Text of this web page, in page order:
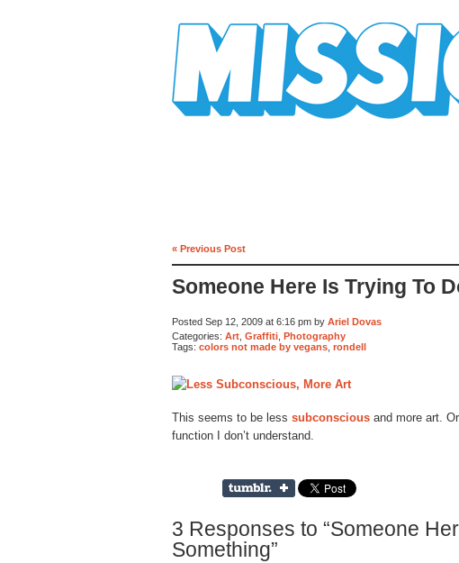
« Previous Post
Someone Here Is Trying To
Posted Sep 12, 2009 at 6:16 pm by Ariel Dovas
Categories: Art Graffiti Photography
Tags: colors not made by vegans rondell
This seems to be less subconscious and more art.
function I don’t understand.
3 Responses to “Someone
Something”